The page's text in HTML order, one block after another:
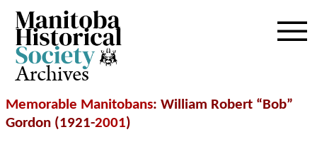
Archives
Memorable Manitobans: William Robert “Bob”
Gordon (1921-2001)